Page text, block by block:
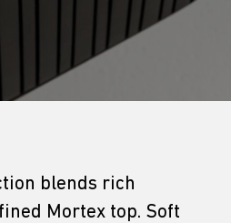
blends rich
Mortex top. Soft